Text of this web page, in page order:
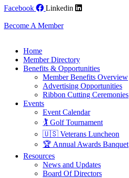
Skip
content
Facebook Linkedin
Become A Member
Home
Member Directory
Benefits & Opportunities
Member Benefits Overview
Advertising Opportunities
Ribbon Cutting Ceremonies
Events
Event Calendar
🏌️ Golf Tournament
🇺🇸 Veterans Luncheon
🏆 Annual Awards Banquet
Resources
News and Updates
Board Of Directors